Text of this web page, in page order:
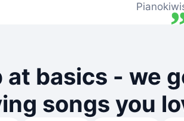
basics - we
songs you